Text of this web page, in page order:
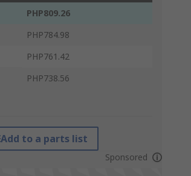
PHP809.26
PHP784.98
PHP761.42
PHP738.56
Add to a parts list
Sponsored